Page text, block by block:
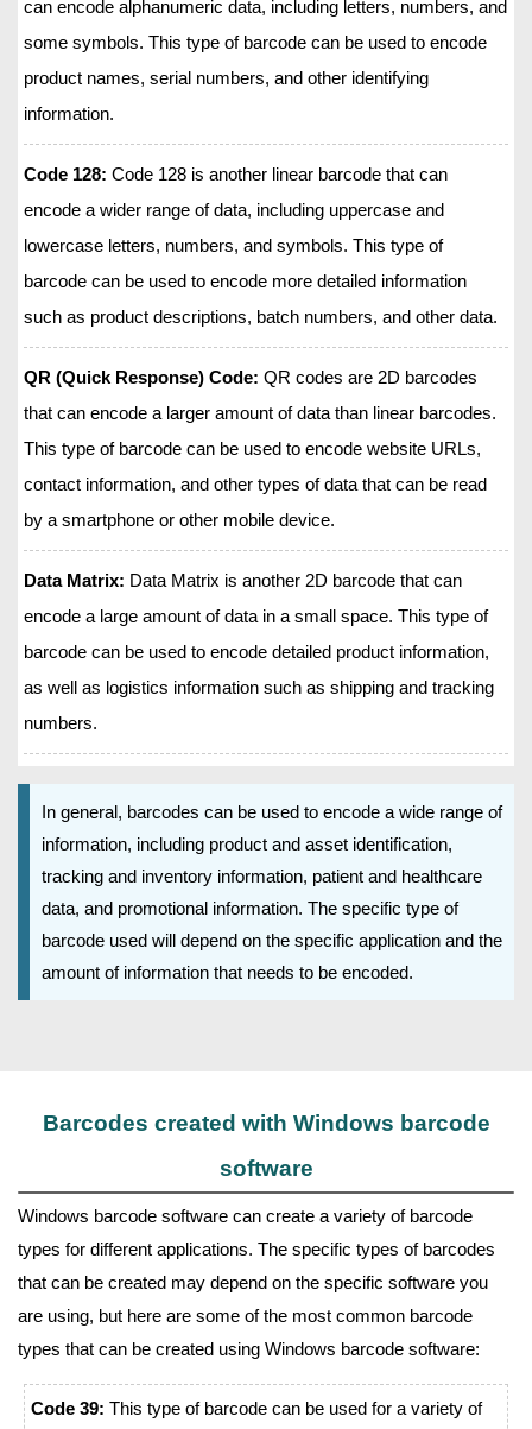
can encode alphanumeric data, including letters, numbers, and
some symbols. This type of barcode can be used to encode
product names, serial numbers, and other identifying
information.
Code 128: Code 128 is another linear barcode that can
encode a wider range of data, including uppercase and
lowercase letters, numbers, and symbols. This type of
barcode can be used to encode more detailed information
such as product descriptions, batch numbers, and other data.
QR (Quick Response) Code: QR codes are 2D barcodes
that can encode a larger amount of data than linear barcodes.
This type of barcode can be used to encode website URLs,
contact information, and other types of data that can be read
by a smartphone or other mobile device.
Data Matrix: Data Matrix is another 2D barcode that can
encode a large amount of data in a small space. This type of
barcode can be used to encode detailed product information,
as well as logistics information such as shipping and tracking
numbers.
In general, barcodes can be used to encode a wide range of
information, including product and asset identification,
tracking and inventory information, patient and healthcare
data, and promotional information. The specific type of
barcode used will depend on the specific application and the
amount of information that needs to be encoded.
Barcodes created with Windows barcode
software
Windows barcode software can create a variety of barcode
types for different applications. The specific types of barcodes
that can be created may depend on the specific software you
are using, but here are some of the most common barcode
types that can be created using Windows barcode software:
Code 39: This type of barcode can be used for a variety of